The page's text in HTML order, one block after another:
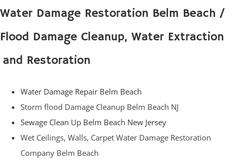
Water Damage Restoration Belm Beach /
Flood Damage Cleanup, Water Extraction
and Restoration
Water Damage Repair Belm Beach
Storm flood Damage Cleanup Belm Beach NJ
Sewage Clean Up Belm Beach New Jersey
Wet Ceilings, Walls, Carpet Water Damage Restoration
Company Belm Beach